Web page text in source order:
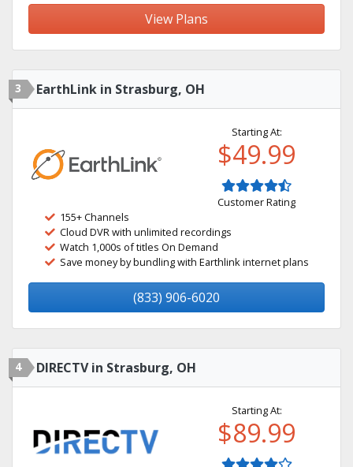
View Plans
3 EarthLink in Strasburg, OH
Starting At:
$49.99
Customer Rating
155+ Channels
Cloud DVR with unlimited recordings
Watch 1,000s of titles On Demand
Save money by bundling with Earthlink internet plans
(833) 906-6020
4 DIRECTV in Strasburg, OH
Starting At:
$89.99